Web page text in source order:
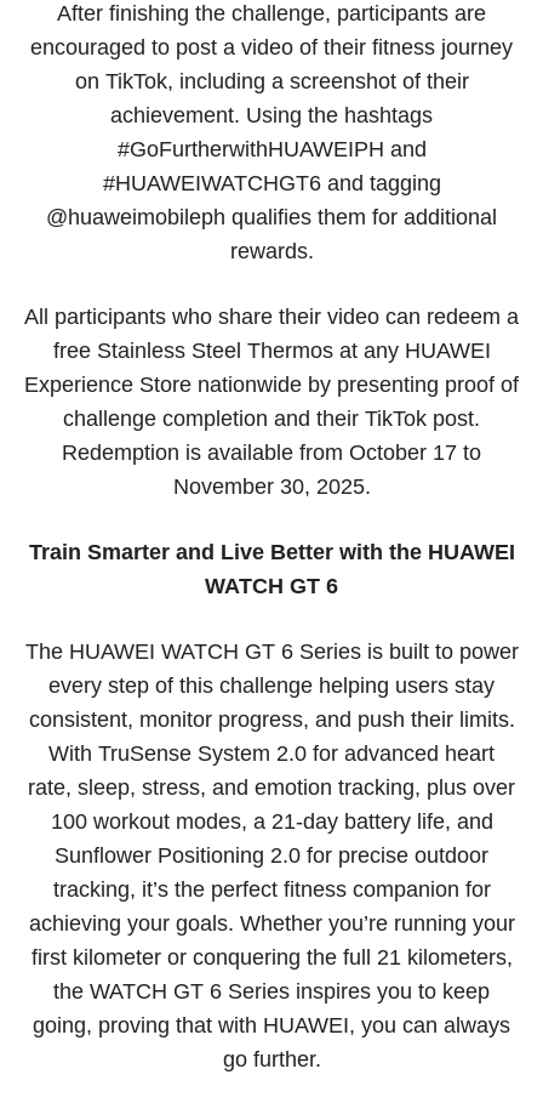
After finishing the challenge, participants are
encouraged to post a video of their fitness journey
on TikTok, including a screenshot of their
achievement. Using the hashtags
#GoFurtherwithHUAWEIPH and
#HUAWEIWATCHGT6 and tagging
@huaweimobileph qualifies them for additional
rewards.
All participants who share their video can redeem a
free Stainless Steel Thermos at any HUAWEI
Experience Store nationwide by presenting proof of
challenge completion and their TikTok post.
Redemption is available from October 17 to
November 30, 2025.
Train Smarter and Live Better with the HUAWEI
WATCH GT 6
The HUAWEI WATCH GT 6 Series is built to power
every step of this challenge helping users stay
consistent, monitor progress, and push their limits.
With TruSense System 2.0 for advanced heart
rate, sleep, stress, and emotion tracking, plus over
100 workout modes, a 21-day battery life, and
Sunflower Positioning 2.0 for precise outdoor
tracking, it’s the perfect fitness companion for
achieving your goals. Whether you’re running your
first kilometer or conquering the full 21 kilometers,
the WATCH GT 6 Series inspires you to keep
going, proving that with HUAWEI, you can always
go further.